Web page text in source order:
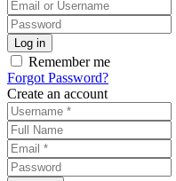
Remember me
Forgot Password?
Create an account